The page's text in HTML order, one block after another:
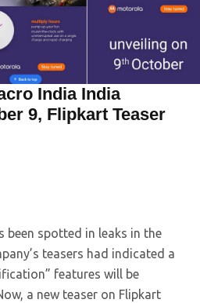
India India
9, Flipkart Teaser
been spotted in leaks in the
teasers had indicated a
features will be
a new teaser on Flipkart